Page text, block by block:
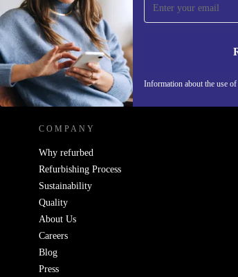
Information about the use
Never miss an offer again.
REFURBED IRELAND - RETHINK
COMPANY
Why refurbed
Refurbishing Process
Sustainability
Quality
About Us
Careers
Blog
Press